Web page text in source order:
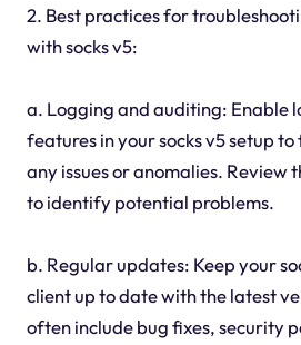
2. Best practices for
with socks v5:
a. Logging and auditing: Enable
features in your socks v5 setup
any issues or anomalies. Review
to identify potential problems.
b. Regular updates: Keep your
client up to date with the latest
often include bug fixes, security